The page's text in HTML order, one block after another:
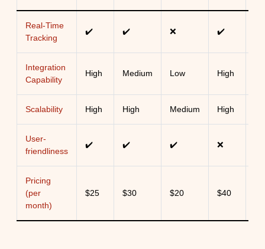
Real-Time
Tracking
✔️ ✔️ ❌ ✔️
Integration
Capability
High Medium Low High
Scalability High High Medium High
User-
friendliness
✔️ ✔️ ✔️ ❌
Pricing
(per
month)
$25 $30 $20 $40